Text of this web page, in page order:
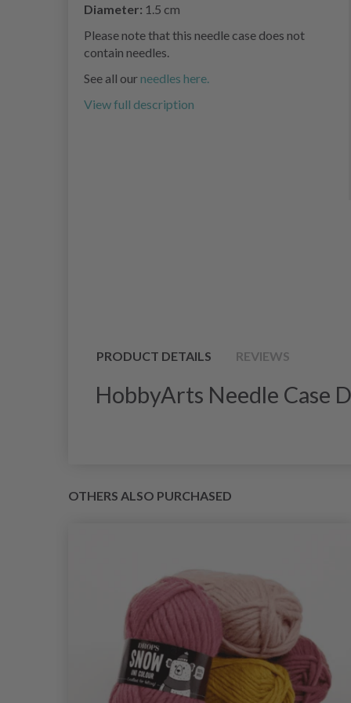
Diameter: 1.5 cm
Please note that this needle case does not
contain needles.
See all our needles here.
View full description
PRODUCT DETAILS REVIEWS
HobbyArts Needle Case
OTHERS ALSO PURCHASED